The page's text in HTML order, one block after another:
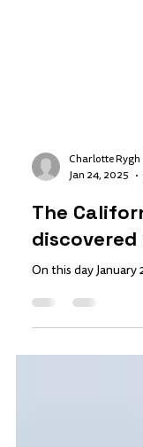
Charlotte Rygh
Jan 24, 2025
The
discovered